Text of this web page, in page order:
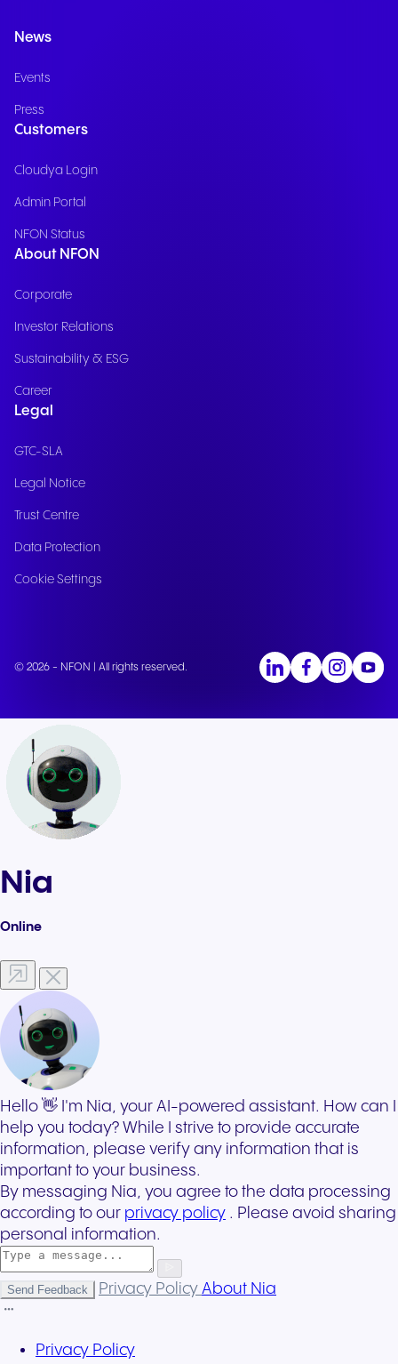
News
Events
Press
Customers
Cloudya Login
Admin Portal
NFON Status
About NFON
Corporate
Investor Relations
Sustainability & ESG
Career
Legal
GTC-SLA
Legal Notice
Trust Centre
Data Protection
Cookie Settings
© 2026 - NFON | All rights reserved.